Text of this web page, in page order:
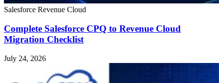
Salesforce Revenue Cloud
Complete Salesforce CPQ to Revenue Cloud
Migration Checklist
July 24, 2026